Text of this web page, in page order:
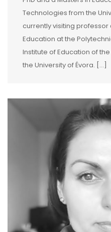
Technologies from the
currently visiting professor
Education at the
Institute of Education of
the University of Évora. […]